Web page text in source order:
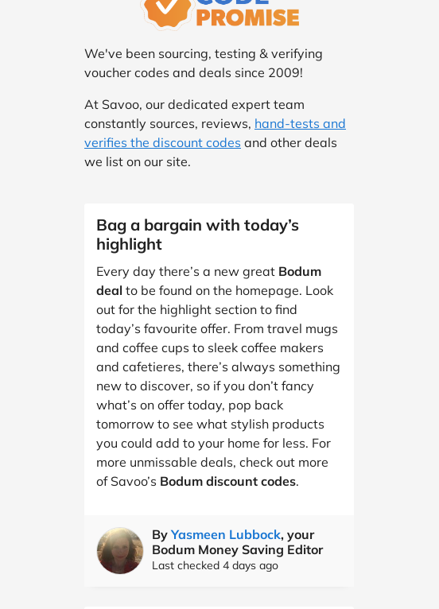
We've been sourcing, testing & verifying
voucher codes and deals since 2009!
At Savoo, our dedicated expert team
constantly sources, reviews, hand-tests and
verifies the discount codes and other deals
we list on our site.
Bag a bargain with today’s
highlight
Every day there’s a new great Bodum
deal to be found on the homepage. Look
out for the highlight section to find
today’s favourite offer. From travel mugs
and coffee cups to sleek coffee makers
and cafetieres, there’s always something
new to discover, so if you don’t fancy
what’s on offer today, pop back
tomorrow to see what stylish products
you could add to your home for less. For
more unmissable deals, check out more
of Savoo’s Bodum discount codes.
By Yasmeen Lubbock, your
Bodum Money Saving Editor
Last checked 4 days ago